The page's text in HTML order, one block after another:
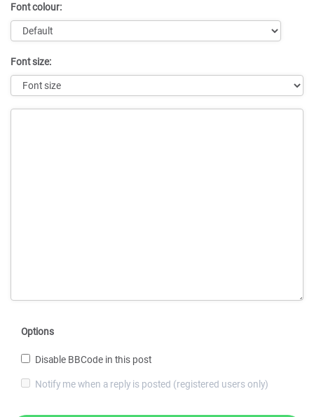
Font colour:
Font size:
Options
Disable BBCode in this post
Notify me when a reply is posted (registered users only)